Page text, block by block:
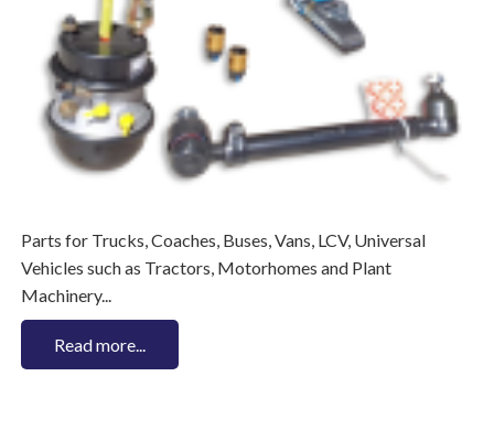
Parts for Trucks, Coaches, Buses, Vans, LCV, Universal
Vehicles such as Tractors, Motorhomes and Plant
Machinery...
Read more...